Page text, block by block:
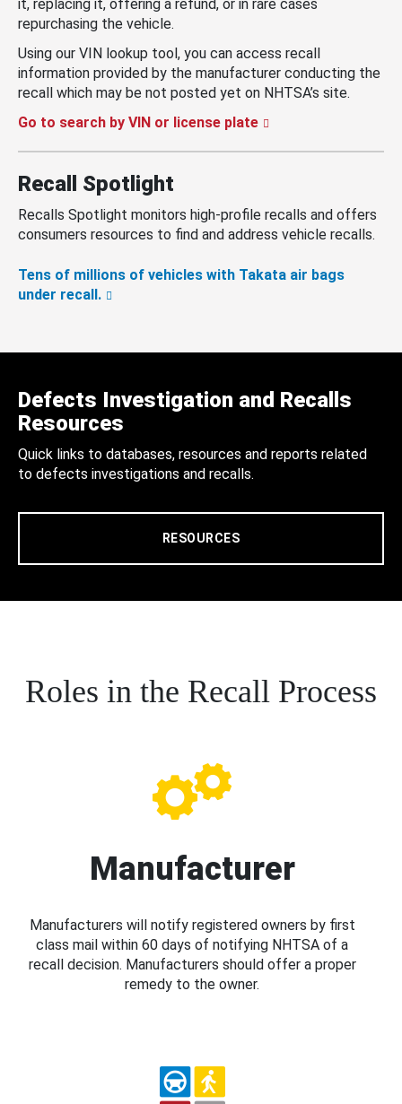
it, replacing it, offering a refund, or in rare cases
repurchasing the vehicle.
Using our VIN lookup tool, you can access recall
information provided by the manufacturer conducting the
recall which may be not posted yet on NHTSA’s site.
Go to search by VIN or license plate
Recall Spotlight
Recalls Spotlight monitors high-profile recalls and offers
consumers resources to find and address vehicle recalls.
Tens of millions of vehicles with Takata air bags
under recall.
Defects Investigation and Recalls
Resources
Quick links to databases, resources and reports related
to defects investigations and recalls.
RESOURCES
Roles in the Recall Process
Manufacturer
Manufacturers will notify registered owners by first
class mail within 60 days of notifying NHTSA of a
recall decision. Manufacturers should offer a proper
remedy to the owner.